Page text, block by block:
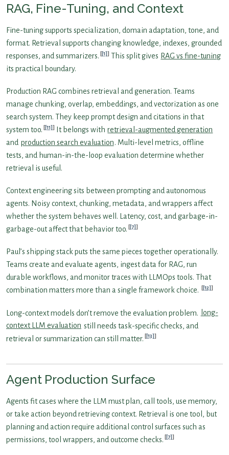
RAG, Fine-Tuning, and Context
Fine-tuning supports specialization, domain adaptation, tone, and
format. Retrieval supports changing knowledge, indexes, grounded
responses, and summarizers. [1] This split gives RAG vs fine-tuning
its practical boundary.
Production RAG combines retrieval and generation. Teams
manage chunking, overlap, embeddings, and vectorization as one
search system. They keep prompt design and citations in that
system too. [11] It belongs with retrieval-augmented generation
and production search evaluation. Multi-level metrics, offline
tests, and human-in-the-loop evaluation determine whether
retrieval is useful.
Context engineering sits between prompting and autonomous
agents. Noisy context, chunking, metadata, and wrappers affect
whether the system behaves well. Latency, cost, and garbage-in-
garbage-out affect that behavior too. [7]
Paul’s shipping stack puts the same pieces together operationally.
Teams create and evaluate agents, ingest data for RAG, run
durable workflows, and monitor traces with LLMOps tools. That
combination matters more than a single framework choice.
[12]
Long-context models don’t remove the evaluation problem.
long-
context LLM evaluation still needs task-specific checks, and
retrieval or summarization can still matter. [13]
Agent Production Surface
Agents fit cases where the LLM must plan, call tools, use memory,
or take action beyond retrieving context. Retrieval is one tool, but
planning and action require additional control surfaces such as
permissions, tool wrappers, and outcome checks. [7]